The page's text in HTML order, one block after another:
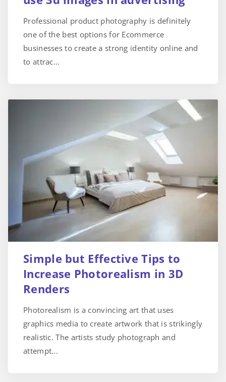
Professional product photography is definitely
one of the best options for Ecommerce
businesses to create a strong identity online and
to attrac...
Simple but Effective Tips to
Increase Photorealism in 3D
Renders
Photorealism is a convincing art that uses
graphics media to create artwork that is strikingly
realistic. The artists study photograph and
attempt...